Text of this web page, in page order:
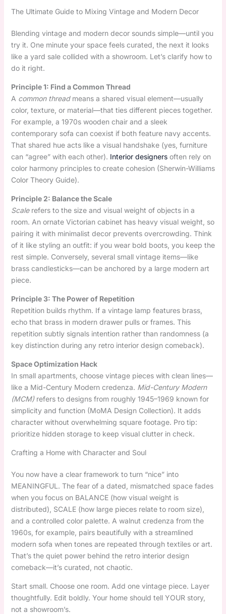
The Ultimate Guide to Mixing Vintage and Modern Decor
Blending vintage and modern decor sounds simple—until you
try it. One minute your space feels curated, the next it looks
like a yard sale collided with a showroom. Let’s clarify how to
do it right.
Principle 1: Find a Common Thread
A common threadmeans a shared visual element—usually
color, texture, or material—that ties different pieces together.
For example, a 1970s wooden chair and a sleek
contemporary sofa can coexist if both feature navy accents.
That shared hue acts like a visual handshake (yes, furniture
can “agree” with each other). Interior designersoften rely on
color harmony principles to create cohesion (Sherwin-Williams
Color Theory Guide).
Principle 2: Balance the Scale
Scalerefers to the size and visual weight of objects in a
room. An ornate Victorian cabinet has heavy visual weight, so
pairing it with minimalist decor prevents overcrowding. Think
of it like styling an outfit: if you wear bold boots, you keep the
rest simple. Conversely, several small vintage items—like
brass candlesticks—can be anchored by a large modern art
piece.
Principle 3: The Power of Repetition
Repetition builds rhythm. If a vintage lamp features brass,
echo that brass in modern drawer pulls or frames. This
repetition subtly signals intention rather than randomness (a
key distinction during any retro interior design comeback).
Space Optimization Hack
In small apartments, choose vintage pieces with clean lines—
like a Mid-Century Modern credenza. Mid-Century Modern
(MCM)refers to designs from roughly 1945–1969 known for
simplicity and function (MoMA Design Collection). It adds
character without overwhelming square footage. Pro tip:
prioritize hidden storage to keep visual clutter in check.
Crafting a Home with Character and Soul
You now have a clear framework to turn “nice” into
MEANINGFUL. The fear of a dated, mismatched space fades
when you focus on BALANCE (how visual weight is
distributed), SCALE (how large pieces relate to room size),
and a controlled color palette. A walnut credenza from the
1960s, for example, pairs beautifully with a streamlined
modern sofa when tones are repeated through textiles or art.
That’s the quiet power behind the retro interior design
comeback—it’s curated, not chaotic.
Start small. Choose one room. Add one vintage piece. Layer
thoughtfully. Edit boldly. Your home should tell YOUR story,
not a showroom’s.